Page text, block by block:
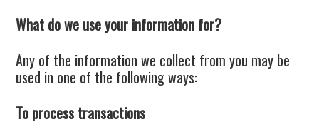
What do we use your information for?
Any of the information we collect from you may be
used in one of the following ways:
To process transactions